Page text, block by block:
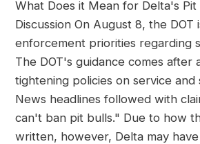
What Does it Mean for Delta's Pit
Discussion On August 8, the DOT
enforcement priorities regarding
The DOT's guidance comes after
tightening policies on service and
News headlines followed with
can't ban pit bulls." Due to how
written, however, Delta may